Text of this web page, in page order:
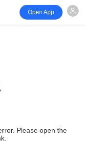
Open App
Please open the